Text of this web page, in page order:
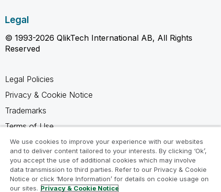
Legal
© 1993-2026 QlikTech International AB, All Rights
Reserved
Legal Policies
Privacy & Cookie Notice
Trademarks
Terms of Use
Legal Agreements
Product Terms
Do not share my info
We use cookies to improve your experience with our websites
and to deliver content tailored to your interests. By clicking ‘Ok’,
you accept the use of additional cookies which may involve
data transmission to third parties. Refer to our Privacy & Cookie
Notice or click ‘More Information’ for details on cookie usage on
our sites. Privacy & Cookie Notice